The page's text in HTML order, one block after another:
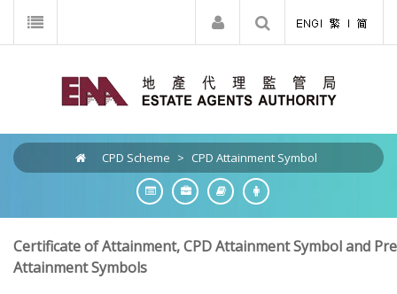
CPD Scheme > CPD Attainment Symbol
Certificate of Attainment, CPD Attainment Symbol and
Attainment Symbols